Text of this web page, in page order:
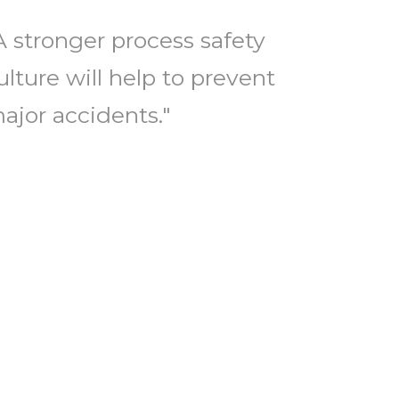
stronger process safety
will help to prevent
accidents."